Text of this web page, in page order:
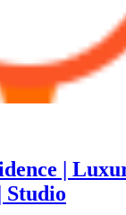
|
Studio